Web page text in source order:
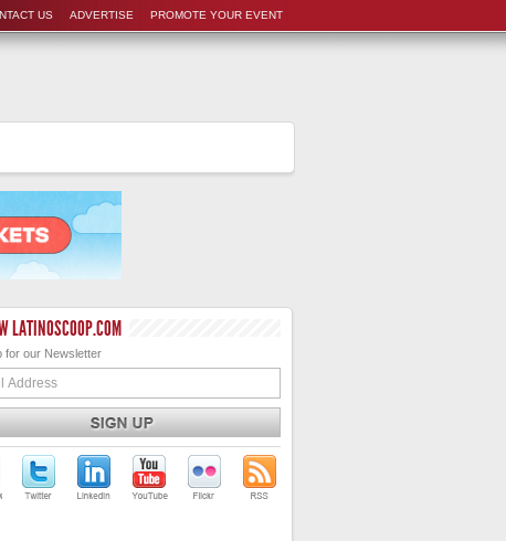
PROMOTE YOUR EVENT
ADVERTISE
US
LATINOSCOOP.COM
for our Newsletter